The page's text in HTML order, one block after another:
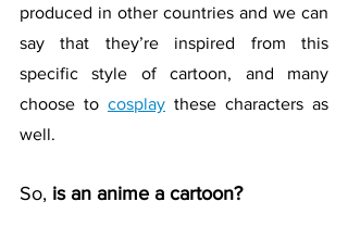
produced in other countries and we can
say that they’re inspired from this
specific style of cartoon, and many
choose to cosplay these characters as
well.
So, is an anime a cartoon?